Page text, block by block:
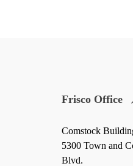
Frisco Office
Comstock
5300 Town and
Blvd.